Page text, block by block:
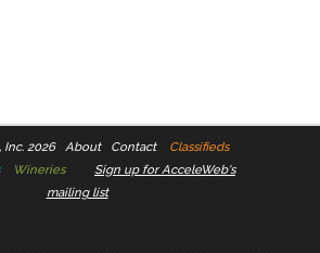
2026 About Contact
Classifieds
Wineries
Sign up for AcceleWeb's
mailing list